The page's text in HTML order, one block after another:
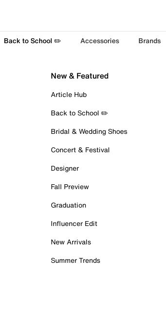
Back to School ✏️ Accessories Brands
New & Featured
Article Hub
Back to School ✏️
Bridal & Wedding Shoes
Concert & Festival
Designer
Fall Preview
Graduation
Influencer Edit
New Arrivals
Summer Trends